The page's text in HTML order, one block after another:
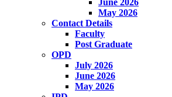
June 2026
May 2026
Contact Details
Faculty
Post Graduate
OPD
July 2026
June 2026
May 2026